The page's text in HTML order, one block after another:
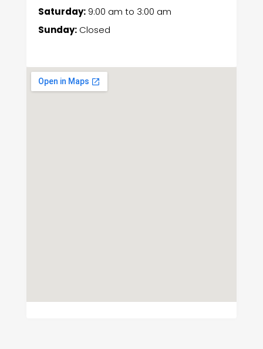
Saturday:9:00 am to 3:00 am
Sunday:Closed